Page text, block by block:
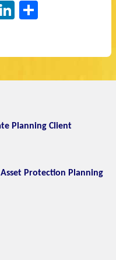
TumblrLinkedIn
Planning Client
Protection Planning